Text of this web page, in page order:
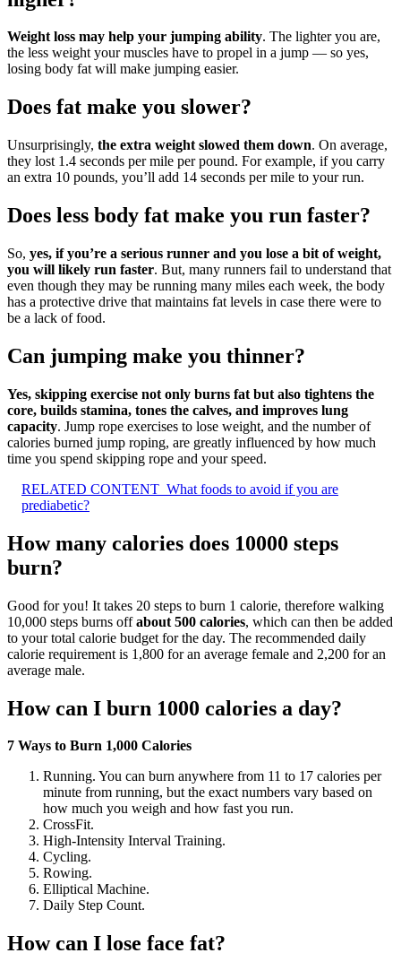
Weight loss may help your jumping ability. The lighter you are,
the less weight your muscles have to propel in a jump — so yes,
losing body fat will make jumping easier.
Does fat make you slower?
Unsurprisingly, the extra weight slowed them down. On average,
they lost 1.4 seconds per mile per pound. For example, if you carry
an extra 10 pounds, you’ll add 14 seconds per mile to your run.
Does less body fat make you run faster?
So, yes, if you’re a serious runner and you lose a bit of weight,
you will likely run faster. But, many runners fail to understand that
even though they may be running many miles each week, the body
has a protective drive that maintains fat levels in case there were to
be a lack of food.
Can jumping make you thinner?
Yes, skipping exercise not only burns fat but also tightens the
core, builds stamina, tones the calves, and improves lung
capacity. Jump rope exercises to lose weight, and the number of
calories burned jump roping, are greatly influenced by how much
time you spend skipping rope and your speed.
RELATED CONTENT What foods to avoid if you are
prediabetic?
How many calories does 10000 steps
burn?
Good for you! It takes 20 steps to burn 1 calorie, therefore walking
10,000 steps burns offabout 500 calories, which can then be added
to your total calorie budget for the day. The recommended daily
calorie requirement is 1,800 for an average female and 2,200 for an
average male.
How can I burn 1000 calories a day?
7 Ways to Burn 1,000 Calories
Running. You can burn anywhere from 11 to 17 calories per
minute from running, but the exact numbers vary based on
how much you weigh and how fast you run.
CrossFit.
High-Intensity Interval Training.
Cycling.
Rowing.
Elliptical Machine.
Daily Step Count.
How can I lose face fat?